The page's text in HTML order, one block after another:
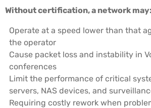
Without certification, a network may:
Operate at a speed lower than that
the operator
Cause packet loss and instability in
conferences
Limit the performance of critical
servers, NAS devices, and
Requiring costly rework when